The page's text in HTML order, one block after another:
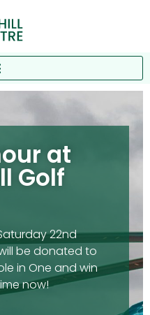
at
Golf
22nd
be donated to
in One and win
now!